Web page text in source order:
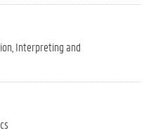
Interpreting and